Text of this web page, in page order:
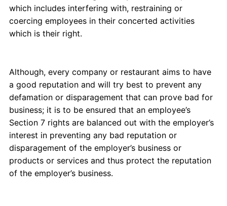
which includes interfering with, restraining or
coercing employees in their concerted activities
which is their right.
Although, every company or restaurant aims to have
a good reputation and will try best to prevent any
defamation or disparagement that can prove bad for
business; it is to be ensured that an employee’s
Section 7 rights are balanced out with the employer’s
interest in preventing any bad reputation or
disparagement of the employer’s business or
products or services and thus protect the reputation
of the employer’s business.